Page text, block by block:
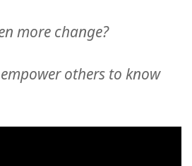
more change?
others to know